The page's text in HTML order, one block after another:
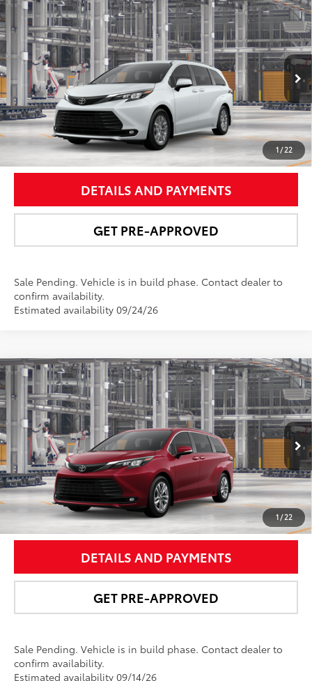
1 / 22
2026Toyota SiennaXLE
VIN:5TDYSKFC4TS35C935Model:5407
In Production - Sale Pending Ext.:Wind Chill Pearl21
Int.:Gray Softex®
$52,233
NEWBOLD PRICE
More
UNLOCK SMART PRICE
DETAILS AND PAYMENTS
GET PRE-APPROVED
Sale Pending. Vehicle is in build phase. Contact dealer to
confirm availability.
Estimated availability 09/24/26
Compare Vehicle
1 / 22
2026Toyota SiennaXLE
Price Drop
VIN: 5TDYSKFC4TS34D474Model:5407
In Production - Sale Pending Ext.:Ruby Flare Pearl 21
Int.:Gray Softex®
$53,808
NEWBOLD PRICE
More
UNLOCK SMART PRICE
DETAILS AND PAYMENTS
GET PRE-APPROVED
Sale Pending. Vehicle is in build phase. Contact dealer to
confirm availability.
Estimated availability 09/14/26
Compare Vehicle